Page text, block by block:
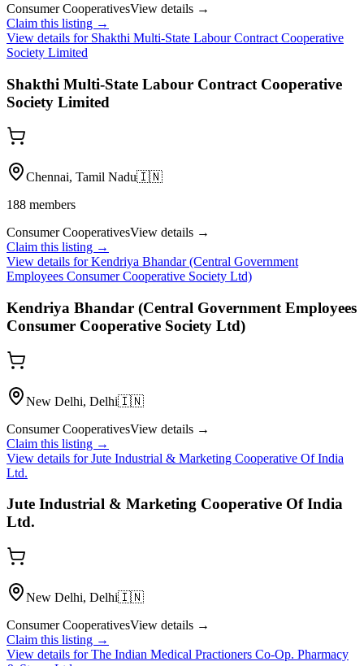
Consumer CooperativesView details →
Claim this listing →
View details for Shakthi Multi-State Labour Contract Cooperative
Society Limited
Shakthi Multi-State Labour Contract Cooperative
Society Limited
Chennai, Tamil Nadu🇮🇳
188 members
Consumer CooperativesView details →
Claim this listing →
View details forKendriya Bhandar (Central Government
Employees Consumer Cooperative Society Ltd)
Kendriya Bhandar (Central Government Employees
Consumer Cooperative Society Ltd)
New Delhi, Delhi🇮🇳
Consumer CooperativesView details →
Claim this listing →
View details forJute Industrial & Marketing Cooperative Of India
Ltd.
Jute Industrial & Marketing Cooperative Of India
Ltd.
New Delhi, Delhi🇮🇳
Consumer CooperativesView details →
Claim this listing →
View details forThe Indian Medical Practioners Co-Op. Pharmacy